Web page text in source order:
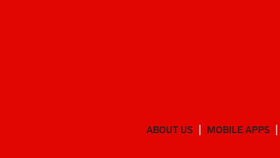
ABOUT US MOBILE APPS